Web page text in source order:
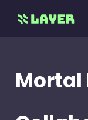
Mortal